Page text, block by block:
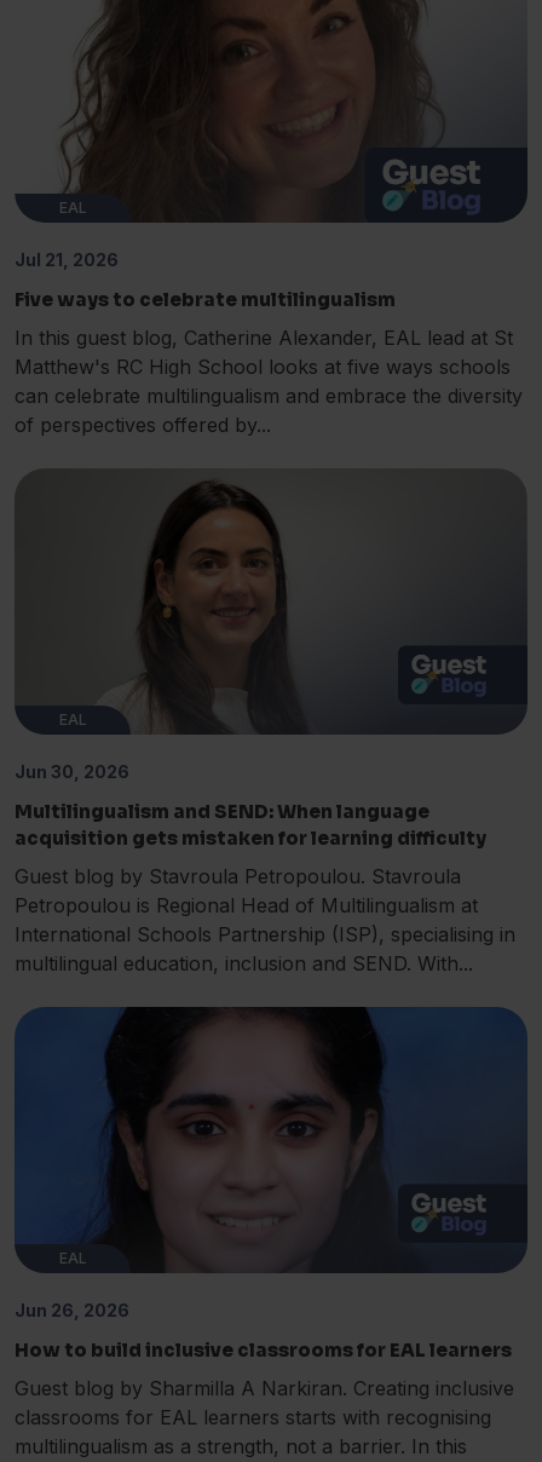
EAL
Jul 21, 2026
Five ways to celebrate multilingualism
In this guest blog, Catherine Alexander, EAL lead at St
Matthew's RC High School looks at five ways schools
can celebrate multilingualism and embrace the diversity
of perspectives offered by...
EAL
Jun 30, 2026
Multilingualism and SEND: When language
acquisition gets mistaken for learning difficulty
Guest blog by Stavroula Petropoulou. Stavroula
Petropoulou is Regional Head of Multilingualism at
International Schools Partnership (ISP), specialising in
multilingual education, inclusion and SEND. With...
EAL
Jun 26, 2026
How to build inclusive classrooms for EAL learners
Guest blog by Sharmilla A Narkiran. Creating inclusive
classrooms for EAL learners starts with recognising
multilingualism as a strength, not a barrier. In this